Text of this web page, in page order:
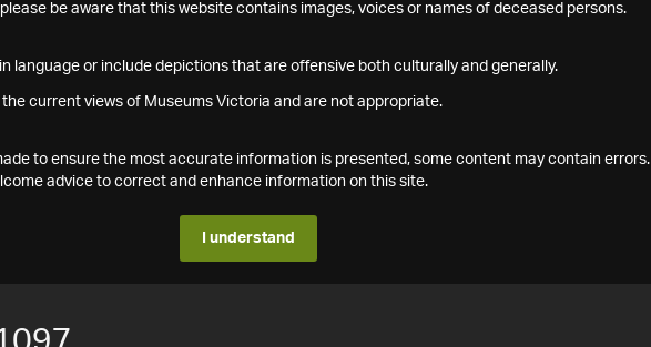
be aware that this website contains images, voices or names of deceased persons.
language or include depictions that are offensive both culturally and generally.
current views of Museums Victoria and are not appropriate.
to ensure the most accurate information is presented, some content may contain errors.
advice to correct and enhance information on this site.
I understand